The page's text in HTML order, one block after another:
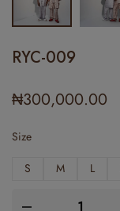
RYC-009
₦300,000.00
Size
S M L